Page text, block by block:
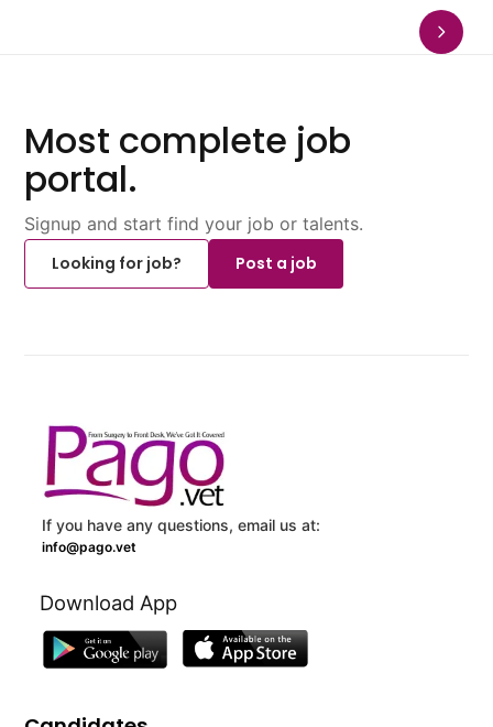
Most complete job
portal.
Signup and start find your job or talents.
Looking for job?
Post a job
If you have any questions, email us at:
info@pago.vet
Download App